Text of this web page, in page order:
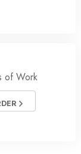
of Work